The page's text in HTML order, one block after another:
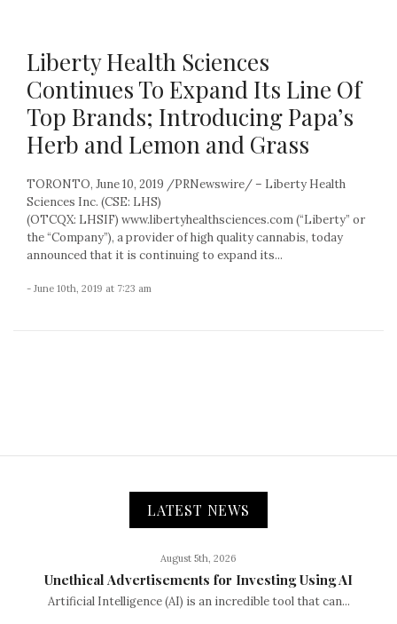
Liberty Health Sciences
Continues To Expand Its Line Of
Top Brands; Introducing Papa’s
Herb and Lemon and Grass
TORONTO, June 10, 2019 /PRNewswire/ – Liberty Health
Sciences Inc. (CSE: LHS)
(OTCQX: LHSIF) www.libertyhealthsciences.com (“Liberty” or
the “Company”), a provider of high quality cannabis, today
announced that it is continuing to expand its...
- June 10th, 2019 at 7:23 am
LATEST NEWS
August 5th, 2026
Unethical Advertisements for Investing Using AI
Artificial Intelligence (AI) is an incredible tool that can...